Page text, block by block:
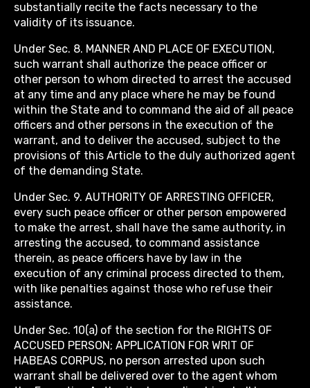
substantially recite the facts necessary to the
validity of its issuance.
Under Sec. 8. MANNER AND PLACE OF EXECUTION,
such warrant shall authorize the peace officer or
other person to whom directed to arrest the accused
at any time and any place where he may be found
within the State and to command the aid of all peace
officers and other persons in the execution of the
warrant, and to deliver the accused, subject to the
provisions of this Article to the duly authorized agent
of the demanding State.
Under Sec. 9. AUTHORITY OF ARRESTING OFFICER,
every such peace officer or other person empowered
to make the arrest, shall have the same authority, in
arresting the accused, to command assistance
therein, as peace officers have by law in the
execution of any criminal process directed to them,
with like penalties against those who refuse their
assistance.
Under Sec. 10(a) of the section for the RIGHTS OF
ACCUSED PERSON; APPLICATION FOR WRIT OF
HABEAS CORPUS, no person arrested upon such
warrant shall be delivered over to the agent whom